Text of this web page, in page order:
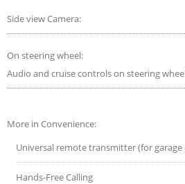
Side view Camera:
On steering wheel:
Audio and cruise controls on steering
More in Convenience:
Universal remote transmitter (for
Hands-Free Calling